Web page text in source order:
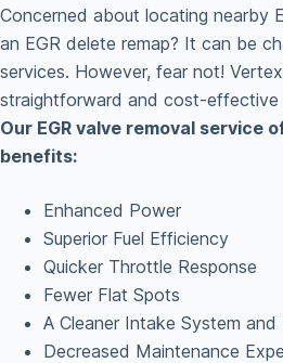
Concerned about locating nearby
an EGR delete remap? It can be
services. However, fear not!
straightforward and cost-effective
Our EGR valve removal service
benefits:
Enhanced Power
Superior Fuel Efficiency
Quicker Throttle Response
Fewer Flat Spots
A Cleaner Intake System and
Decreased Maintenance